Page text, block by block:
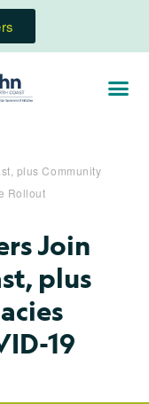
plus Community
Rollout
Join
plus
19